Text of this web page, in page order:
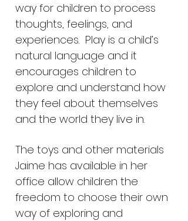
way for children to process
thoughts, feelings, and
experiences. Play is a child’s
natural language and it
encourages children to
explore and understand how
they feel about themselves
and the world they live in.
The toys and other materials
Jaime has available in her
office allow children the
freedom to choose their own
way of exploring and